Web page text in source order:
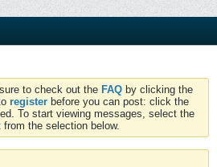
to check out the FAQ by clicking the
register before you can post: click the
To start viewing messages, select the
the selection below.